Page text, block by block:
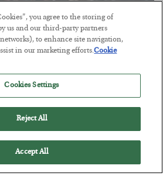
Marxist Playbook
Marxism…
you agree to the storing of
us and our third-party partners
to enhance site navigation,
in our marketing efforts.Cookie
Cookies Settings
Reject All
Accept All